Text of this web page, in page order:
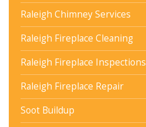
Raleigh Chimney Services
Raleigh Fireplace Cleaning
Raleigh Fireplace Inspections
Raleigh Fireplace Repair
Soot Buildup